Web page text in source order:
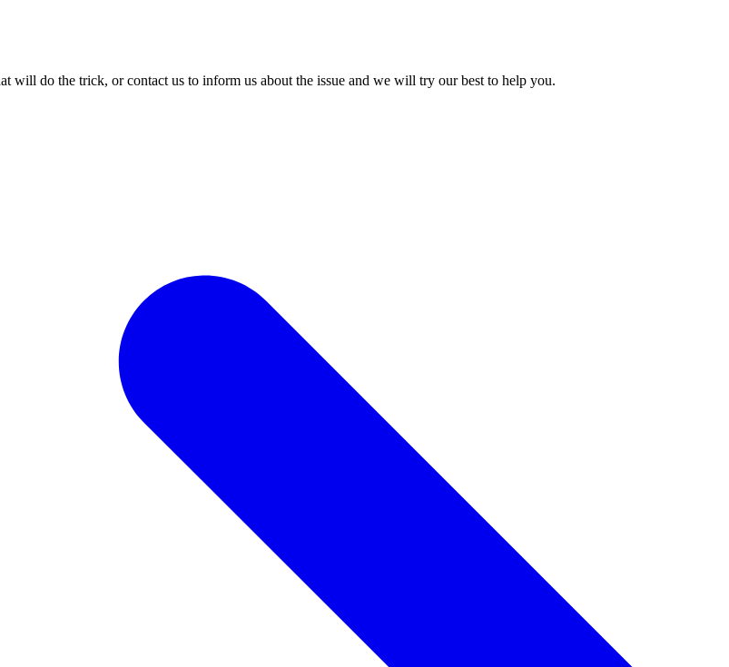
will do the trick, or contact us to inform us about the issue and we will try our best to help you.